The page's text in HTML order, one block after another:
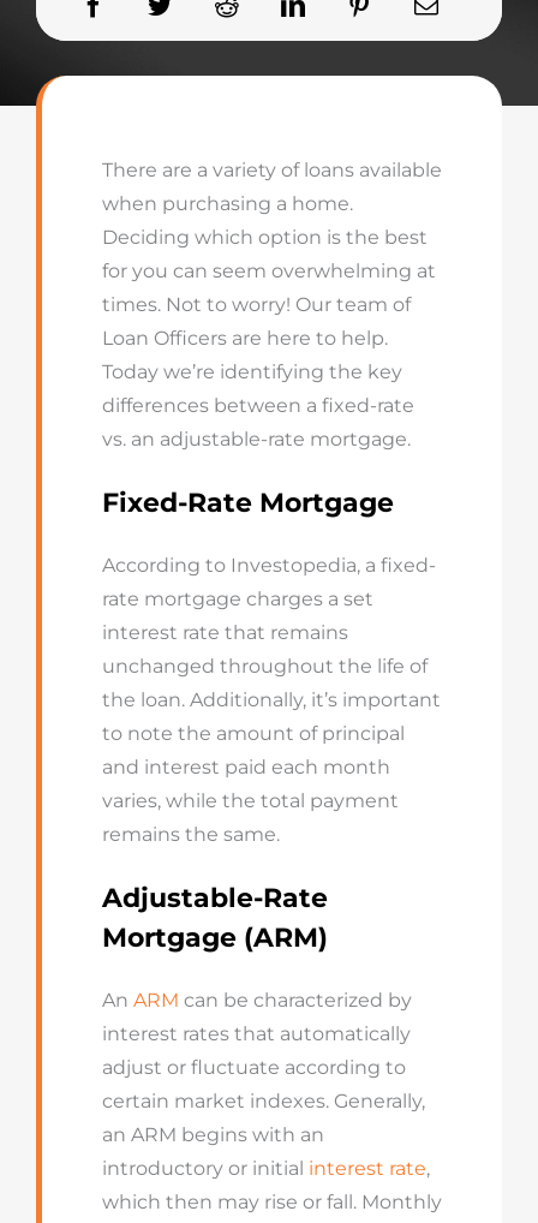
There are a variety of loans available
when purchasing a home.
Deciding which option is the best
for you can seem overwhelming at
times. Not to worry! Our team of
Loan Officers are here to help.
Today we’re identifying the key
differences between a fixed-rate
vs. an adjustable-rate mortgage.
Fixed-Rate Mortgage
According to Investopedia, a fixed-
rate mortgage charges a set
interest rate that remains
unchanged throughout the life of
the loan. Additionally, it’s important
to note the amount of principal
and interest paid each month
varies, while the total payment
remains the same.
Adjustable-Rate
Mortgage (ARM)
An ARM can be characterized by
interest rates that automatically
adjust or fluctuate according to
certain market indexes. Generally,
an ARM begins with an
introductory or initial interest rate,
which then may rise or fall. Monthly